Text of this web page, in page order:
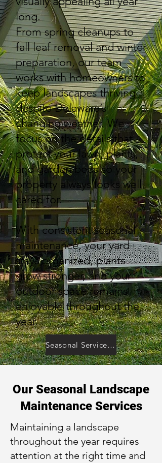
long.
From spring cleanups to
fall leaf removal and winter
preparation, our team
works with homeowners to
keep landscapes thriving
despite Delaware’s
changing weather. We
focus on the details that
protect your lawn, plants,
and garden beds so your
property always looks well
cared for.
With consistent seasonal
maintenance, your yard
stays organized, plants
grow stronger, and your
outdoor space remains
enjoyable throughout the
year.
Seasonal Service Inquiry
Our Seasonal Landscape
Maintenance Services
Maintaining a landscape
throughout the year requires
attention at the right time and